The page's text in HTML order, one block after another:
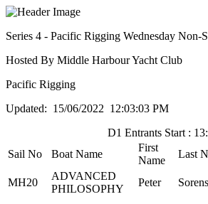
Series 4 - Pacific Rigging Wednesday Non-
Hosted By Middle Harbour Yacht Club
Pacific Rigging
Updated: 15/06/2022 12:03:03 PM
D1 Entrants Start :
Sail No
Boat Name
First
Name
Last
MH20
ADVANCED
PHILOSOPHY
Peter